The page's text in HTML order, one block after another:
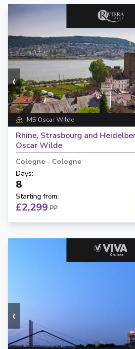
‹
MS Oscar Wilde
Rhine, Strasbourg and
Oscar Wilde
Cologne - Cologne
Days:
8
Starting from:
£2,299 PP
‹